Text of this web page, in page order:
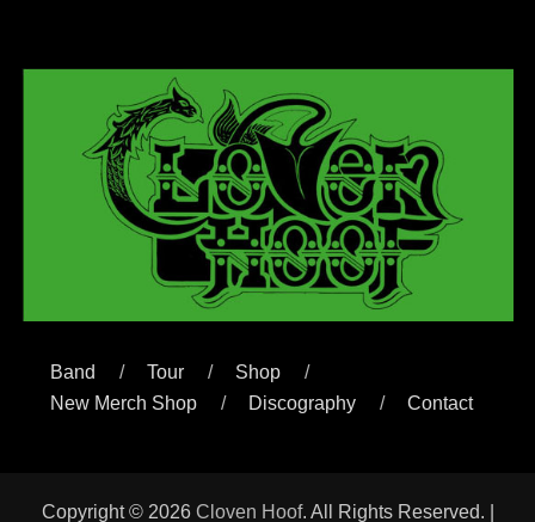
Band Tour
Shop
New Merch Shop
Discography Contact
Copyright © 2026 Cloven Hoof. All Rights Reserved. |